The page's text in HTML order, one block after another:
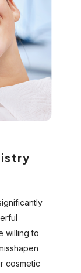
willing to
cosmetic